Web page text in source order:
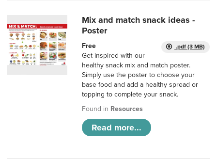
Mix and match snack ideas -
Poster
.pdf (3 MB)
Free
Get inspired with our
healthy snack mix and match poster.
Simply use the poster to choose your
base food and add a healthy spread or
topping to complete your snack.
Found in Resources
Read more...